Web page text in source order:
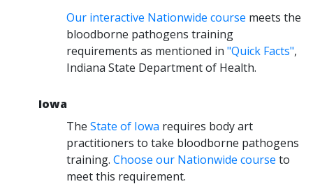
Our interactive Nationwide course meets the
bloodborne pathogens training
requirements as mentioned in "Quick Facts",
Indiana State Department of Health.
Iowa
The State of Iowa requires body art
practitioners to take bloodborne pathogens
training. Choose our Nationwide course to
meet this requirement.